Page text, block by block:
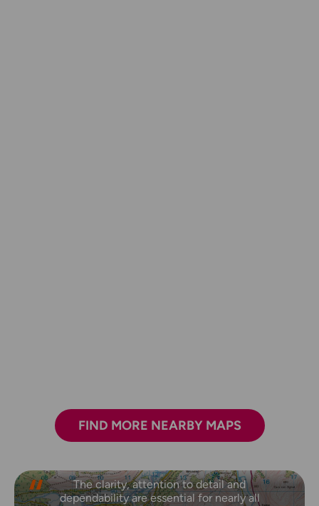
FIND MORE NEARBY MAPS
The clarity, attention to detail and
dependability are essential for nearly all